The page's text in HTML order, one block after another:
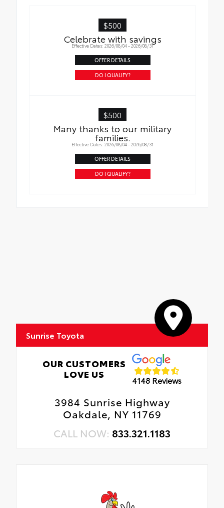
$500
Celebrate with savings
Effective Dates: 2026/08/04 - 2026/08/31
OFFER DETAILS
DO I QUALIFY?
$500
Many thanks to our military
families.
Effective Dates: 2026/08/04 - 2026/08/31
OFFER DETAILS
DO I QUALIFY?
Sunrise Toyota
OUR CUSTOMERS
LOVE US
4148 Reviews
3984 Sunrise Highway
Oakdale, NY 11769
CALL NOW: 833.321.1183